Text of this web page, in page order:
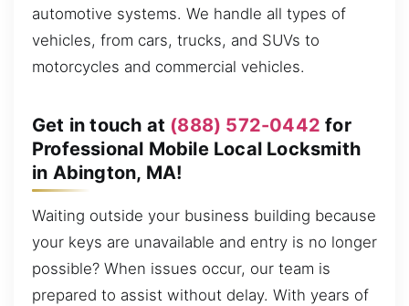
automotive systems. We handle all types of
vehicles, from cars, trucks, and SUVs to
motorcycles and commercial vehicles.
Get in touch at (888) 572-0442 for
Professional Mobile Local Locksmith
in Abington, MA!
Waiting outside your business building because
your keys are unavailable and entry is no longer
possible? When issues occur, our team is
prepared to assist without delay. With years of